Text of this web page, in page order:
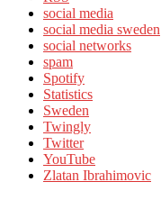
social media
social media sweden
social networks
spam
Spotify
Statistics
Sweden
Twingly
Twitter
YouTube
Zlatan Ibrahimovic